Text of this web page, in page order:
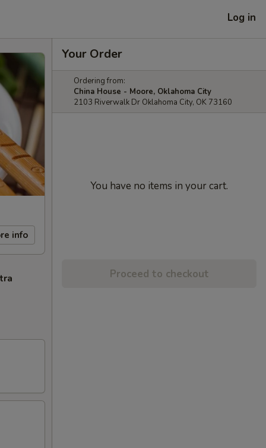
Log in
info
Your Order
Ordering from:
China House - Moore, Oklahoma City
2103 Riverwalk Dr Oklahoma City, OK 73160
You have no items in your cart.
Proceed to checkout